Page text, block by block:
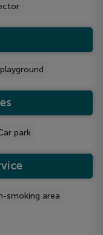
park
smoking area